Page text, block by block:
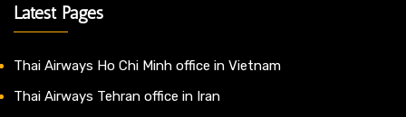
Latest Pages
Thai Airways Ho Chi Minh office in Vietnam
Thai Airways Tehran office in Iran